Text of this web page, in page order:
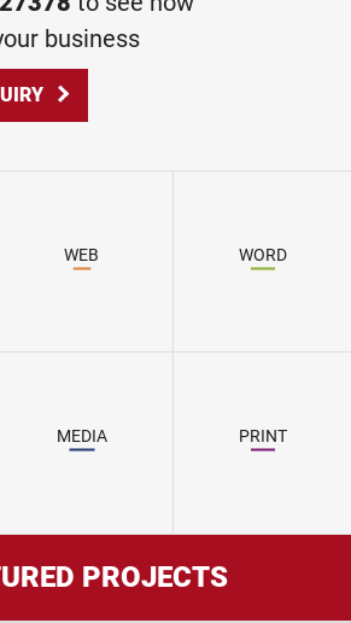
business
WEB WORD
MEDIA PRINT
PROJECTS